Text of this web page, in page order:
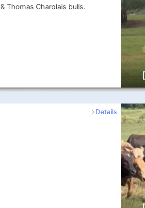
Thomas Charolais bulls.
Details